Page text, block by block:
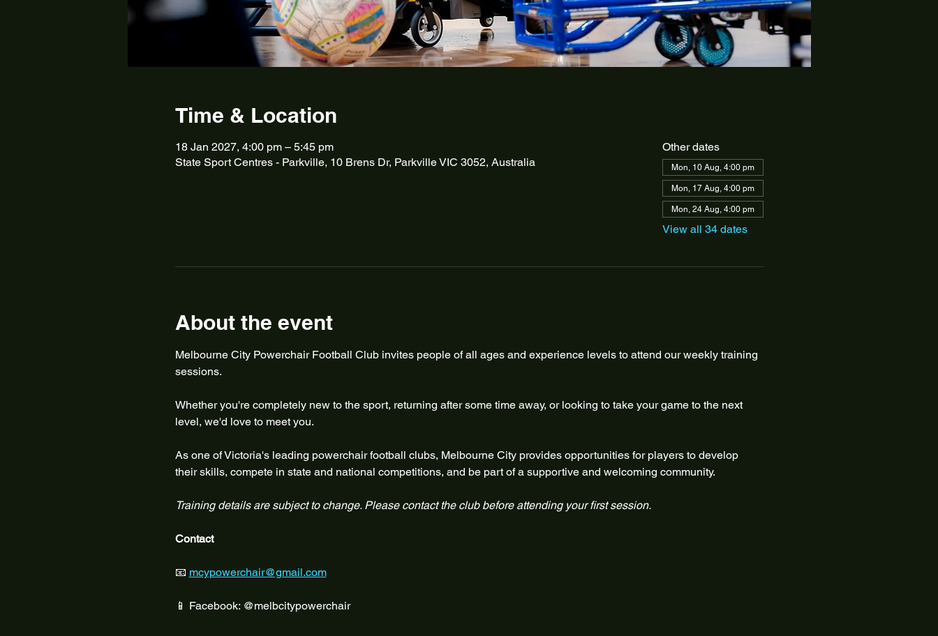
Time & Location
18 Jan 2027, 4:00 pm – 5:45 pm
State Sport Centres - Parkville, 10 Brens Dr, Parkville VIC 3052, Australia
Other dates
Mon, 10 Aug, 4:00 pm
Mon, 17 Aug, 4:00 pm
Mon, 24 Aug, 4:00 pm
View all 34 dates
About the event
Melbourne City Powerchair Football Club invites people of all ages and experience levels to attend our weekly training
sessions.
Whether you're completely new to the sport, returning after some time away, or looking to take your game to the next
level, we'd love to meet you.
As one of Victoria's leading powerchair football clubs, Melbourne City provides opportunities for players to develop
their skills, compete in state and national competitions, and be part of a supportive and welcoming community.
Training details are subject to change. Please contact the club before attending your first session.
Contact
📧 mcypowerchair@gmail.com
📱 Facebook: @melbcitypowerchair